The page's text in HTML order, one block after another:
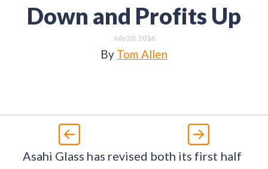
Down and Profits Up
July 20, 2016
By Tom Allen
Asahi Glass has revised both its first half